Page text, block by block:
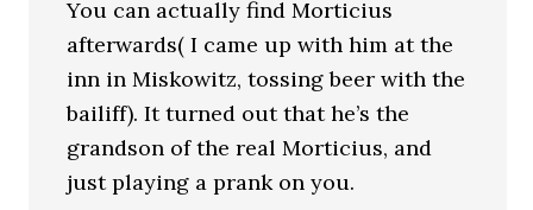
You can actually find Morticius
afterwards( I came up with him at the
inn in Miskowitz, tossing beer with the
bailiff). It turned out that he’s the
grandson of the real Morticius, and
just playing a prank on you.